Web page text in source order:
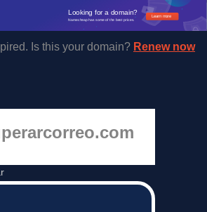
Learn more
Looking for a domain?
Namecheap has some of the best prices.
Is this your domain? Renew now